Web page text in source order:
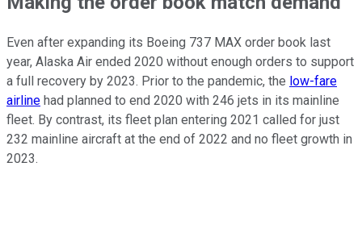
Even after expanding its Boeing 737 MAX order book last
year, Alaska Air ended 2020 without enough orders to support
a full recovery by 2023. Prior to the pandemic, the low-fare
airline had planned to end 2020 with 246 jets in its mainline
fleet. By contrast, its fleet plan entering 2021 called for just
232 mainline aircraft at the end of 2022 and no fleet growth in
2023.